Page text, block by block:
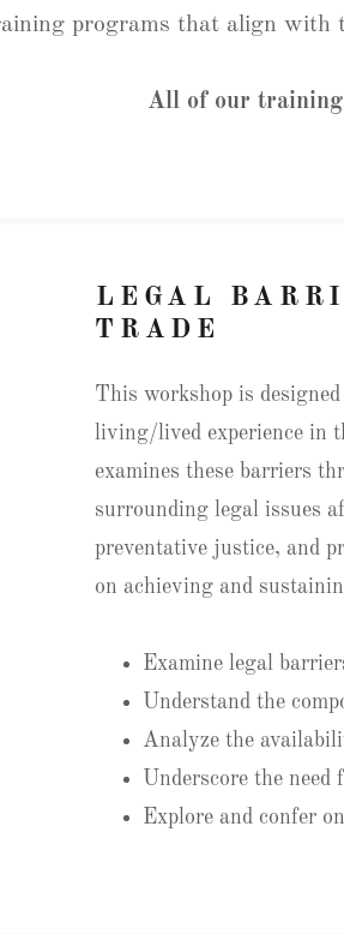
programs that align with
All of our
LEGAL
TRADE
This workshop is
living/lived experience in
examines these barriers
surrounding legal issues
preventative justice, and
on achieving and
Examine legal
Understand the
Analyze the
Underscore the
Explore and confer